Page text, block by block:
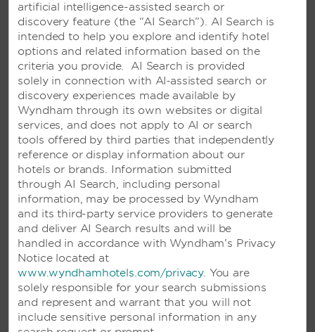
artificial intelligence-assisted search or
discovery feature (the “AI Search”). AI Search is
intended to help you explore and identify hotel
options and related information based on the
criteria you provide. AI Search is provided
solely in connection with AI‑assisted search or
discovery experiences made available by
Wyndham through its own websites or digital
services, and does not apply to AI or search
tools offered by third parties that independently
reference or display information about our
hotels or brands. Information submitted
through AI Search, including personal
information, may be processed by Wyndham
and its third-party service providers to generate
and deliver AI Search results and will be
handled in accordance with Wyndham’s Privacy
Notice located at
www.wyndhamhotels.com/privacy. You are
solely responsible for your search submissions
and represent and warrant that you will not
include sensitive personal information in any